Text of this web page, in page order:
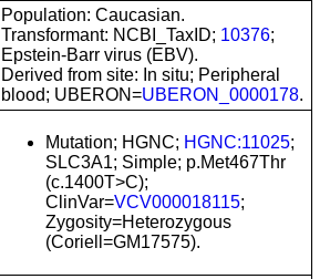
Population: Caucasian.
Transformant: NCBI_TaxID; 10376;
Epstein-Barr virus (EBV).
Derived from site: In situ; Peripheral
blood; UBERON=UBERON_0000178.
Mutation; HGNC; HGNC:11025;
SLC3A1; Simple; p.Met467Thr
(c.1400T>C);
ClinVar=VCV000018115;
Zygosity=Heterozygous
(Coriell=GM17575).